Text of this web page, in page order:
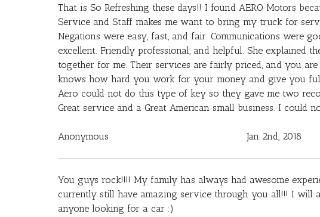
That is So Refreshing these days!! I found AERO Motors
Service and Staff makes me want to bring my truck for
Negations were easy, fast, and fair. Communications were
excellent. Friendly professional, and helpful. She explained
together for me. Their services are fairly priced, and you
knows how hard you work for your money and give you
Aero could not do this type of key so they gave me two
Great service and a Great American small business. I could
Anonymous Jan 2nd, 2018
You guys rock!!!! My family has always had awesome
currently still have amazing service through you all!!! I will
anyone looking for a car :)